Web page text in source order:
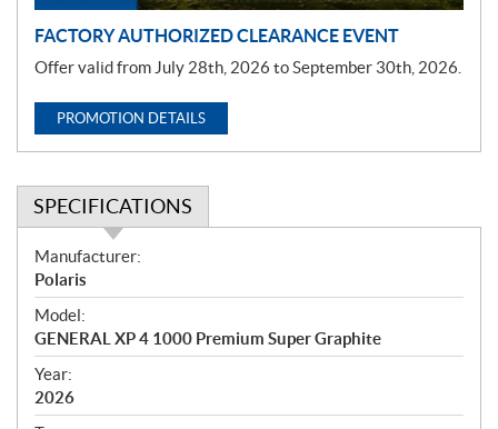
FACTORY AUTHORIZED CLEARANCE EVENT
Offer valid from July 28th, 2026 to September 30th, 2026.
PROMOTION DETAILS
SPECIFICATIONS
S
p
e
c
i
f
i
Manufacturer:
Polaris
Model:
GENERAL XP 4 1000 Premium Super Graphite
Year:
2026